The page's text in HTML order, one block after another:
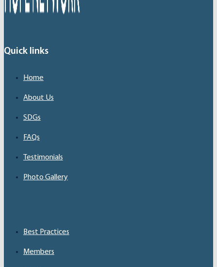
Quick links
Home
About Us
SDGs
FAQs
Testimonials
Photo Gallery
Best Practices
Members